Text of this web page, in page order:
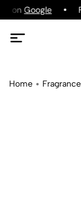
on Google
Home Fragrance